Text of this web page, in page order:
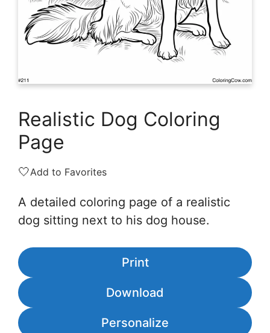
Realistic Dog Coloring
Page
🤍Add to Favorites
A detailed coloring page of a realistic
dog sitting next to his dog house.
Print
Download
Personalize